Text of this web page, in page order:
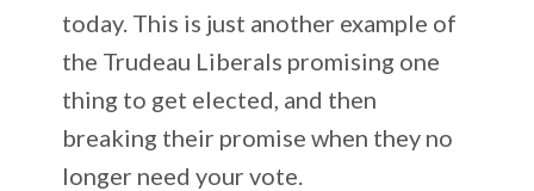
today. This is just another example of
the Trudeau Liberals promising one
thing to get elected, and then
breaking their promise when they no
longer need your vote.